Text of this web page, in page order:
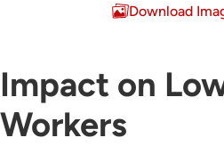
Download
Impact on
Workers